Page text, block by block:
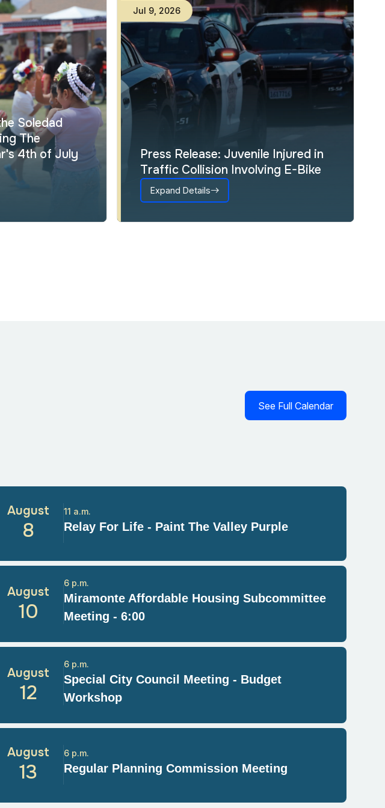
Soledad
The
4th of July
Jul 9 2026
Press Release: Juvenile Injured in
Traffic Collision Involving E-Bike
Expand Details
See Full Calendar
August
8 Relay For Life - Paint The Valley Purple
11 a.m.
August
10
Miramonte Affordable Housing Subcommittee
Meeting - 6:00
6 p.m.
August
12
Special City Council Meeting - Budget
Workshop
6 p.m.
August
13 Regular Planning Commission Meeting
6 p.m.